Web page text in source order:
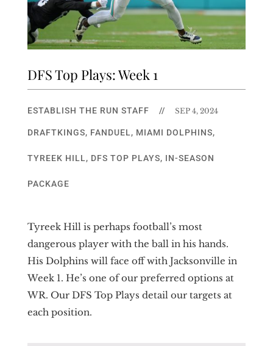
DFS Top Plays: Week 1
ESTABLISH THE RUN STAFF // SEP 4, 2024
DRAFTKINGS, FANDUEL, MIAMI DOLPHINS,
TYREEK HILL, DFS TOP PLAYS, IN-SEASON
PACKAGE
Tyreek Hill is perhaps football’s most
dangerous player with the ball in his hands.
His Dolphins will face off with Jacksonville in
Week 1. He’s one of our preferred options at
WR. Our DFS Top Plays detail our targets at
each position.